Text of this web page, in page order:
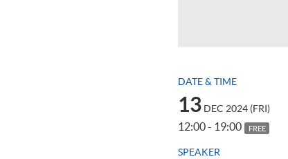
DATE & TIME
13 DEC 2024 (FRI)
12:00 - 19:00 FREE
SPEAKER